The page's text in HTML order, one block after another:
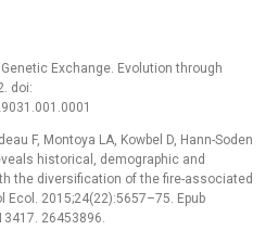
Exchange. Evolution through
doi:
F, Montoya LA, Kowbel D, Hann-Soden
historical, demographic and
the diversification of the fire-associated
2015;24(22):5657–75. Epub
26453896.